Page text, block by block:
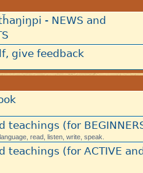
- NEWS and
give feedback
teachings (for
read, listen, write, speak.
teachings (for ACTIVE